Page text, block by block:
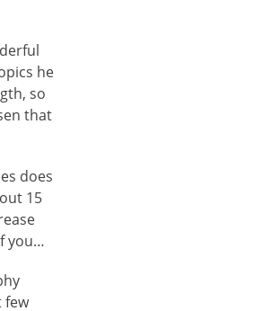
he
so
that
does
15
you…
few